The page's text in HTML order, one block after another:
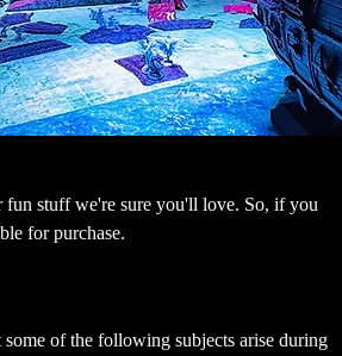
fun stuff we're sure you'll love. So, if you
for purchase.
of the following subjects arise during